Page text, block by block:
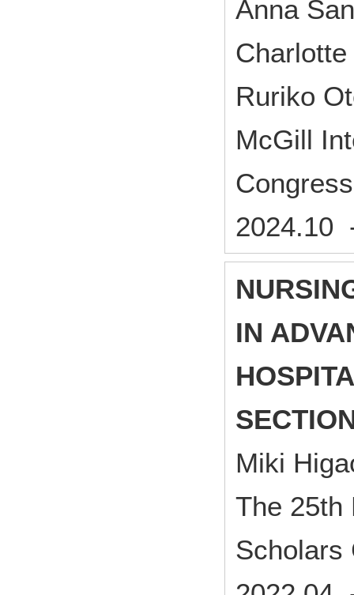
Anna
Ruriko
McGill
2024.10
IN
Miki
The 25th